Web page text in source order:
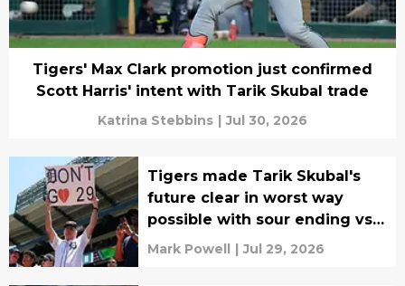
Tigers' Max Clark promotion just confirmed
Scott Harris' intent with Tarik Skubal trade
Katrina Stebbins | Jul 30, 2026
Tigers made Tarik Skubal's
future clear in worst way
possible with sour ending vs
Orioles
Mark Powell | Jul 29, 2026